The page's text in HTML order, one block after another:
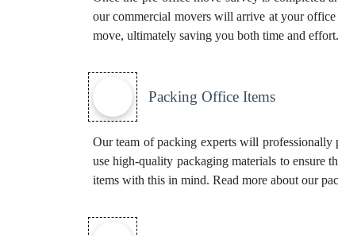
our commercial movers will arrive at your
move, ultimately saving you both time and effort.
Packing Office Items
Our team of packing experts will professionally
use high-quality packaging materials to ensure
items with this in mind. Read more about our